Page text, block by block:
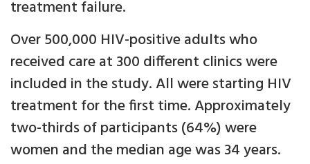
treatment failure.
Over 500,000 HIV-positive adults who
received care at 300 different clinics were
included in the study. All were starting HIV
treatment for the first time. Approximately
two-thirds of participants (64%) were
women and the median age was 34 years.